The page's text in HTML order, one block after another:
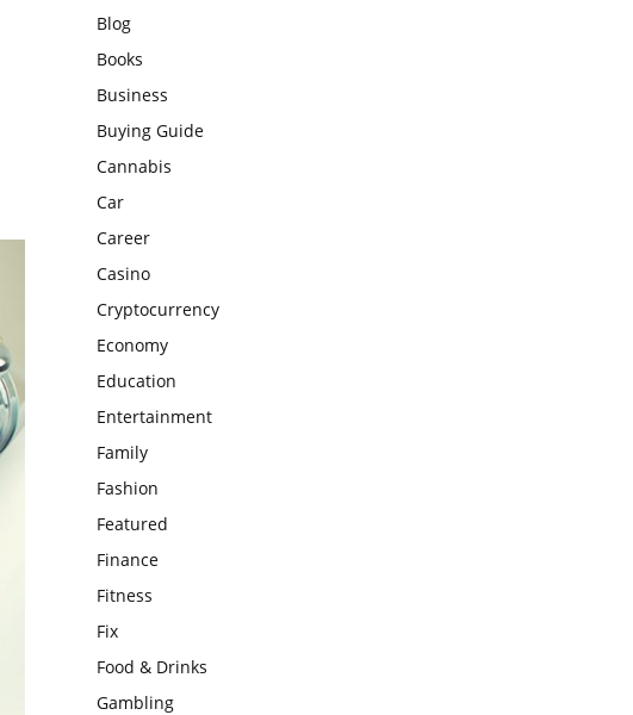
Blog
Books
Business
Buying Guide
Cannabis
Car
Career
Casino
Cryptocurrency
Economy
Education
Entertainment
Family
Fashion
Featured
Finance
Fitness
Fix
Food & Drinks
Gambling